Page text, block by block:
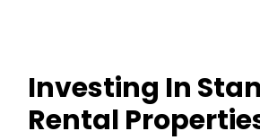
Investing In
Rental